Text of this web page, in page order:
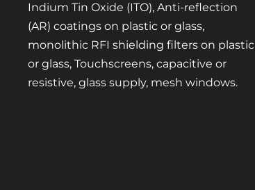
Indium Tin Oxide (ITO), Anti-reflection
(AR) coatings on plastic or glass,
monolithic RFI shielding filters on plastic
or glass, Touchscreens, capacitive or
resistive, glass supply, mesh windows.